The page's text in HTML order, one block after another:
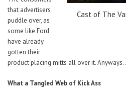
Cast of The
that advertisers
puddle over, as
some like Ford
have already
gotten their
product placing mitts all over it. Anyways..
What a Tangled Web of Kick Ass